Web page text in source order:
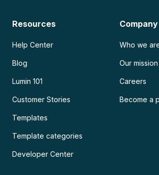
Resources
Help Center
Blog
Lumin 101
Customer Stories
Templates
Template categories
Developer Center
Company
Who we
Our mission
Careers
Become a